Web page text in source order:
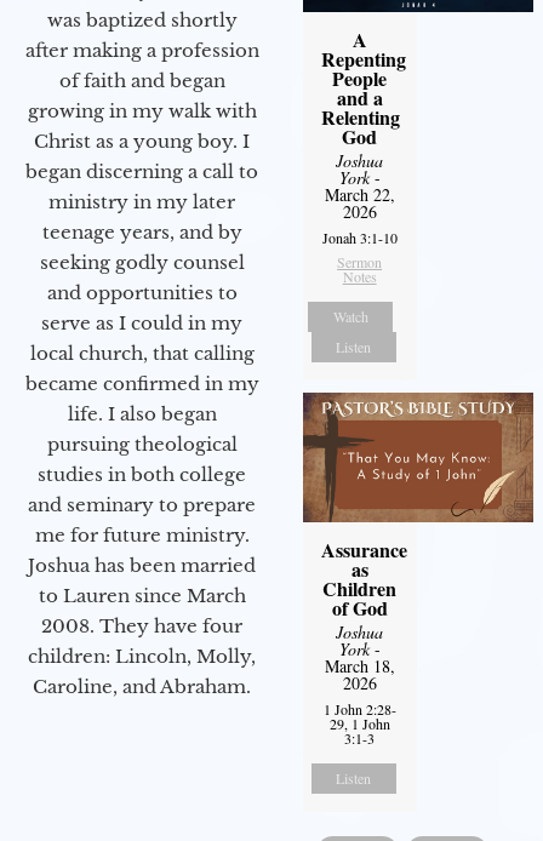
was baptized shortly
after making a profession
of faith and began
growing in my walk with
Christ as a young boy. I
began discerning a call to
ministry in my later
teenage years, and by
seeking godly counsel
and opportunities to
serve as I could in my
local church, that calling
became confirmed in my
life. I also began
pursuing theological
studies in both college
and seminary to prepare
me for future ministry.​
Joshua has been married
to Lauren since March
2008. They have four
children: Lincoln, Molly,
Caroline, and Abraham.
A
Repenting
People
and a
Relenting
God
Joshua
York-
March 22,
2026
Jonah 3:1-10
Sermon
Notes
Watch
Listen
Assurance
as
Children
of God
Joshua
York-
March 18,
2026
1 John 2:28-
29, 1 John
3:1-3
Listen